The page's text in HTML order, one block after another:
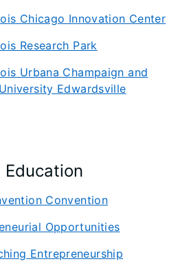
Chicago Innovation Center
Research Park
Urbana Champaign and
Edwardsville
Education
Convention
Opportunities
Entrepreneurship